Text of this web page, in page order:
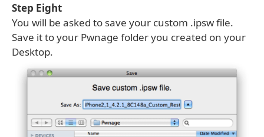
Step Eight
You will be asked to save your custom .ipsw file.
Save it to your Pwnage folder you created on your
Desktop.